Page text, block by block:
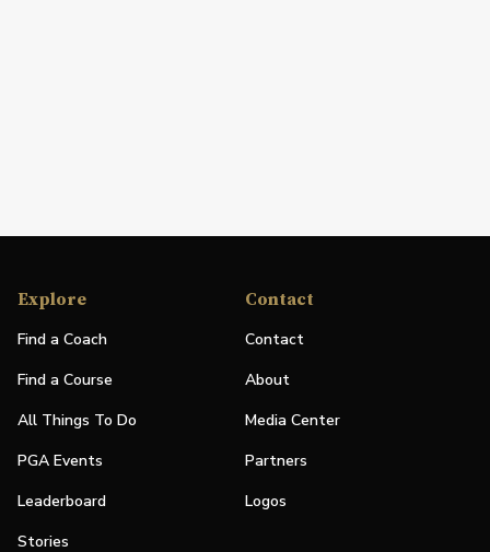
Explore
Find a Coach
Find a Course
All Things To Do
PGA Events
Leaderboard
Stories
Contact
Contact
About
Media Center
Partners
Logos